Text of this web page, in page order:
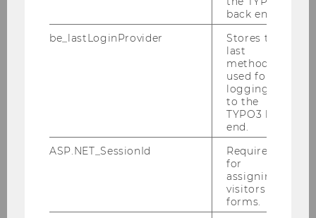
Dobrovits, Ingrid
Langer, Herbert
back end.
be_lastLoginProvider
Stores the
last
method
used for
logging in
to the
TYPO3 back
end.
ASP.NET_SessionId
Required
for
assigning
visitors to
forms.